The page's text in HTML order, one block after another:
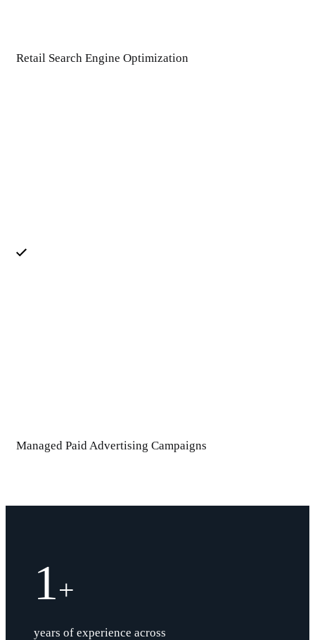
Retail Search Engine Optimization
Managed Paid Advertising Campaigns
1+
years of experience across